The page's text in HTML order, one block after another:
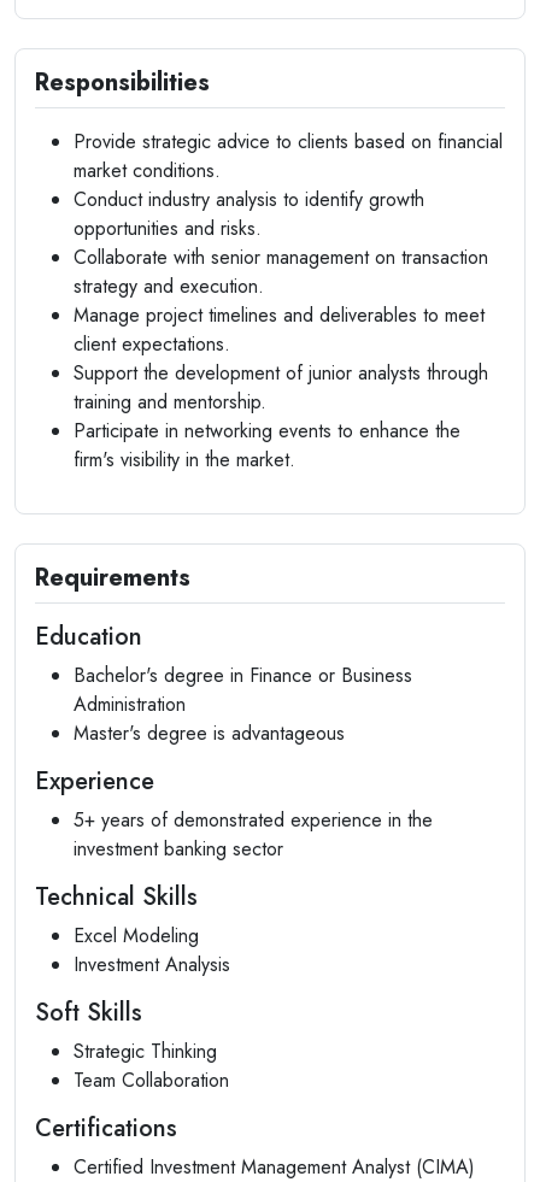
Responsibilities
Provide strategic advice to clients based on financial
market conditions.
Conduct industry analysis to identify growth
opportunities and risks.
Collaborate with senior management on transaction
strategy and execution.
Manage project timelines and deliverables to meet
client expectations.
Support the development of junior analysts through
training and mentorship.
Participate in networking events to enhance the
firm's visibility in the market.
Requirements
Education
Bachelor's degree in Finance or Business
Administration
Master's degree is advantageous
Experience
5+ years of demonstrated experience in the
investment banking sector
Technical Skills
Excel Modeling
Investment Analysis
Soft Skills
Strategic Thinking
Team Collaboration
Certifications
Certified Investment Management Analyst (CIMA)